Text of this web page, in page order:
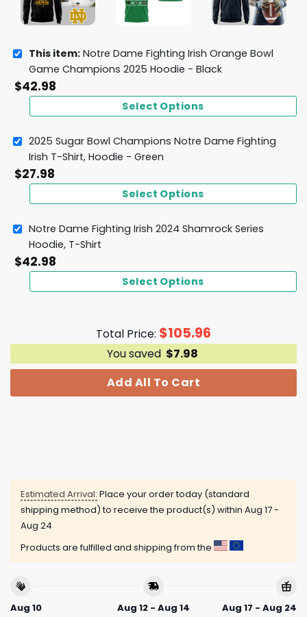
This item: Notre Dame Fighting Irish Orange Bowl
Game Champions 2025 Hoodie - Black
$42.98
Select Options
2025 Sugar Bowl Champions Notre Dame Fighting
Irish T-Shirt, Hoodie - Green
$27.98
Select Options
Notre Dame Fighting Irish 2024 Shamrock Series
Hoodie, T-Shirt
$42.98
Select Options
Total Price: $105.96
You saved $7.98
Add All To Cart
Estimated Arrival: Place your order today (standard
shipping method) to receive the product(s) within Aug 17 -
Aug 24
Products are fulfilled and shipping from the
Aug 10
Aug 12 - Aug 14
Aug 17 - Aug 24